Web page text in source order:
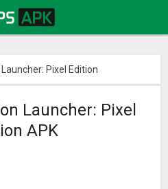
Pixel Edition
Launcher: Pixel
APK